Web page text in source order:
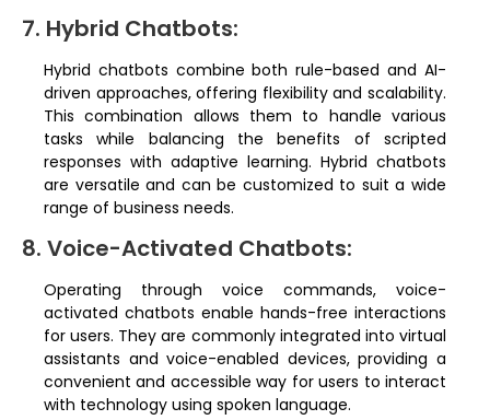
7. Hybrid Chatbots:
Hybrid chatbots combine both rule-based and AI-
driven approaches, offering flexibility and scalability.
This combination allows them to handle various
tasks while balancing the benefits of scripted
responses with adaptive learning. Hybrid chatbots
are versatile and can be customized to suit a wide
range of business needs.
8. Voice-Activated Chatbots:
Operating through voice commands, voice-
activated chatbots enable hands-free interactions
for users. They are commonly integrated into virtual
assistants and voice-enabled devices, providing a
convenient and accessible way for users to interact
with technology using spoken language.